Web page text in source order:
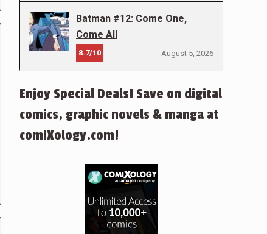
Batman #12: Come One,
Come All
8.7/10 August 5, 2026
Enjoy Special Deals! Save on digital
comics, graphic novels & manga at
comiXology.com!